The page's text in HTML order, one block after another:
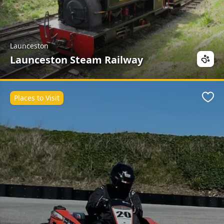
Launceston
Launceston Steam Railway
Places to Visit